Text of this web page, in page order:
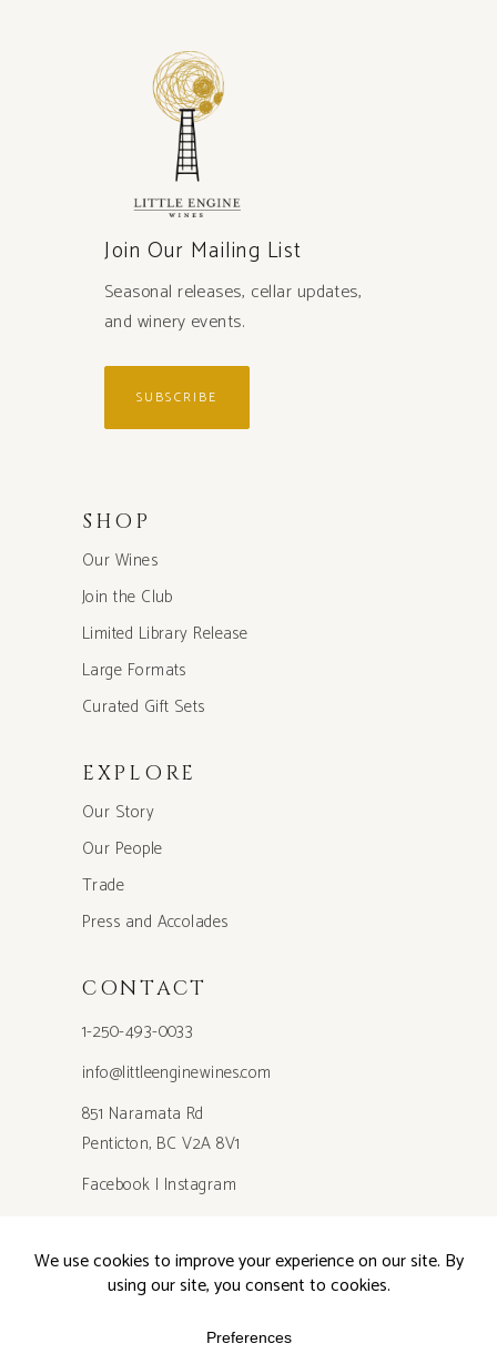
Join Our Mailing List
Seasonal releases, cellar updates,
and winery events.
SUBSCRIBE
SHOP
Our Wines
Join the Club
Limited Library Release
Large Formats
Curated Gift Sets
EXPLORE
Our Story
Our People
Trade
Press and Accolades
CONTACT
1-250-493-0033
info@littleenginewines.com
851 Naramata Rd
Penticton, BC V2A 8V1
Facebook | Instagram